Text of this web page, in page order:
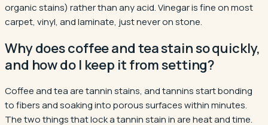
organic stains) rather than any acid. Vinegar is fine on most
carpet, vinyl, and laminate, just never on stone.
Why does coffee and tea stain so quickly,
and how do I keep it from setting?
Coffee and tea are tannin stains, and tannins start bonding
to fibers and soaking into porous surfaces within minutes.
The two things that lock a tannin stain in are heat and time.